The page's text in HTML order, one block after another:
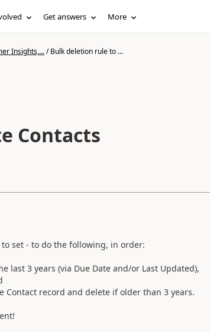
Get answers More
Insights,.../Bulk deletion rule to ...
Contacts
set - to do the following, in order:
last 3 years (via Due Date and/or Last Updated),
record and delete if older than 3 years.